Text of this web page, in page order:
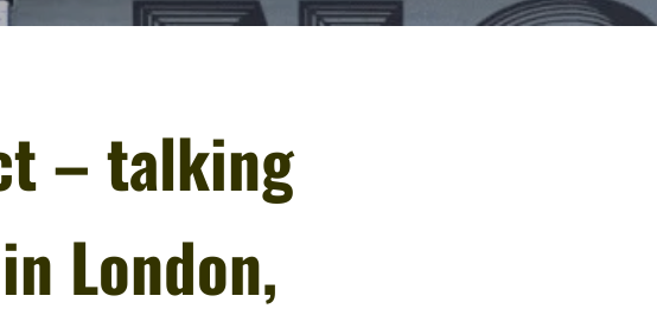
– talking
London,